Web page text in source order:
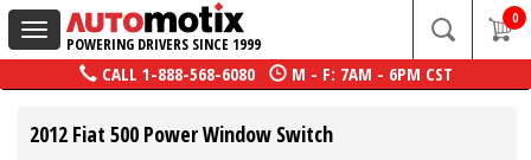
Toggle
navigation
POWERING DRIVERS SINCE 1999
0
CALL 1-888-568-6080 M - F: 7AM - 6PM CST
2012 Fiat 500 Power Window Switch